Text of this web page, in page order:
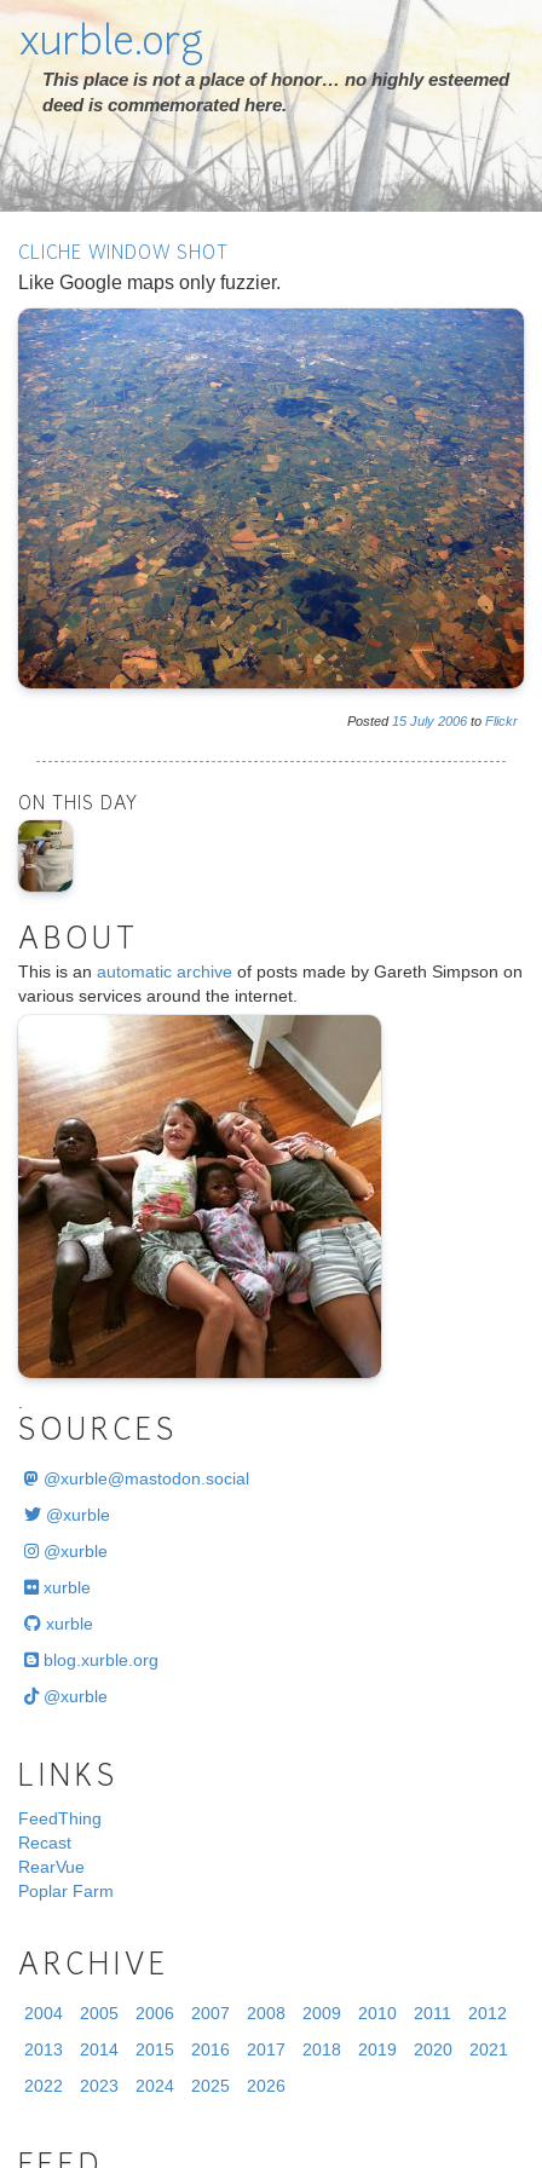
xurble.org
This place is not a place of honor… no highly esteemed
deed is commemorated here.
CLICHE WINDOW SHOT
Like Google maps only fuzzier.
Posted 15 July 2006 to Flickr
ON THIS DAY
ABOUT
This is an automatic archive of posts made by Gareth Simpson on
various services around the internet.
SOURCES
@xurble@mastodon.social
@xurble
@xurble
xurble
xurble
blog.xurble.org
@xurble
LINKS
FeedThing
Recast
RearVue
Poplar Farm
ARCHIVE
2004 2005 2006 2007 2008 2009 2010 2011
2012
2013
2014 2015 2016 2017 2018 2019 2020
2021
2022
2023 2024 2025 2026